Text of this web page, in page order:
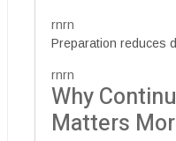
rnrn
Preparation reduces
rnrn
Why
Matters